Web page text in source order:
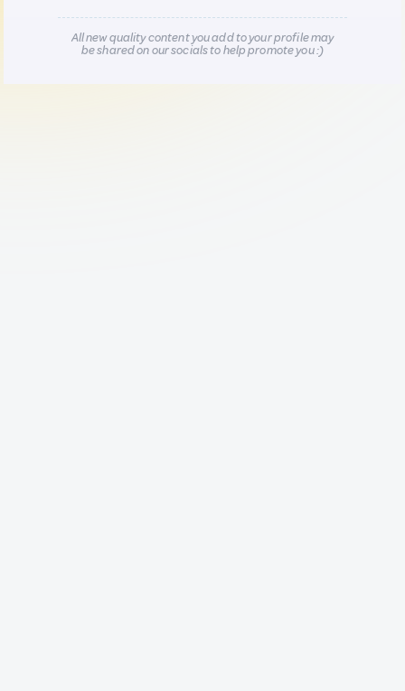
All new quality content you add to your profile may
be shared on our socials to help promote you :)